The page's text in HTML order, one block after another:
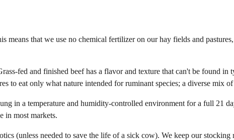
means that we use no chemical fertilizer on our hay fields and
fed and finished beef has a flavor and texture that can't be found in
to eat only what nature intended for ruminant species; a diverse mix of
in a temperature and humidity-controlled environment for a full 21
in most markets.
(unless needed to save the life of a sick cow). We keep our stocking